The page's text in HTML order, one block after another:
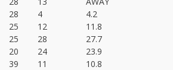
28 4
4.2
25 12
11.8
25 28
27.7
20 24
23.9
39 11 10.8